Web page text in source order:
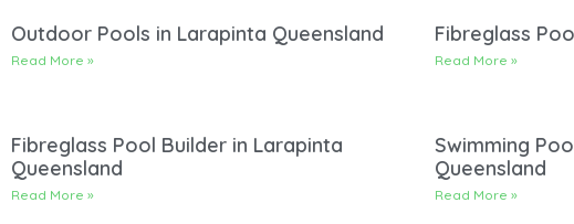
Outdoor Pools in Larapinta Queensland
Read More »
Fibreglass
Read More »
Fibreglass Pool Builder in Larapinta
Queensland
Read More »
Swimming
Queensland
Read More »